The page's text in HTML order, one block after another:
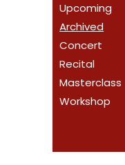
Upcoming
Archived
Concert
Recital
Masterclass
Workshop